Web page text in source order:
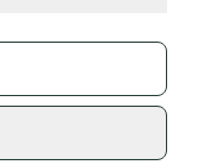
on
and used gear,